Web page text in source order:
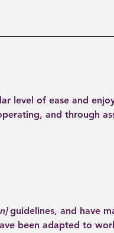
level of ease and
and through
guidelines, and have
been adapted to